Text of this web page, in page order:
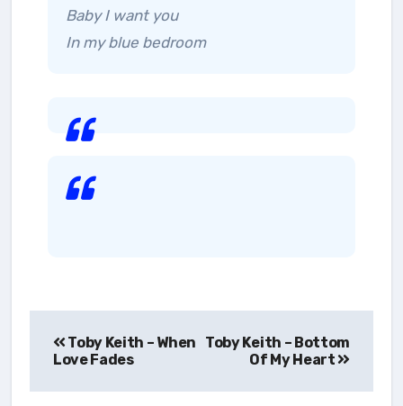
Baby I want you
In my blue bedroom
navigation
Toby Keith – When
Love Fades
Toby Keith – Bottom
Of My Heart